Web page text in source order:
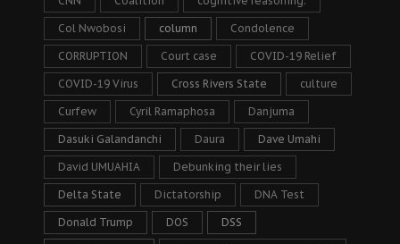
Col Nwobosi column Condolence
CORRUPTION Court case COVID-19 Relief
COVID-19 Virus Cross Rivers State culture
Curfew Cyril Ramaphosa Danjuma
Dasuki Galandanchi Daura Dave Umahi
David UMUAHIA Debunking their lies
Delta State Dictatorship DNA Test
Donald Trump DOS DSS